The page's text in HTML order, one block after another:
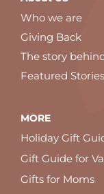
Who we are
Giving Back
The story
Featured Stories
MORE
Holiday Gift
Gift Guide for
Gifts for Moms